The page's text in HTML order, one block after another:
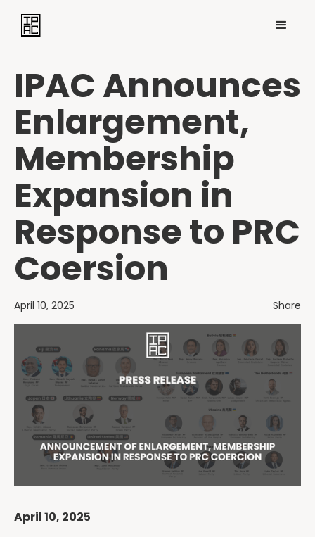
IPAC Announces
Enlargement,
Membership
Expansion in
Response to PRC
Coersion
April 10, 2025 Share
April 10, 2025